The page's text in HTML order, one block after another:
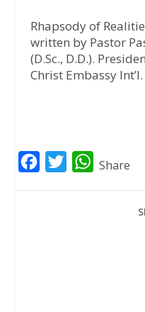
Rhapsody of
written by Pastor
(D.Sc., D.D.).
Christ Embassy Int’l.
W
Share